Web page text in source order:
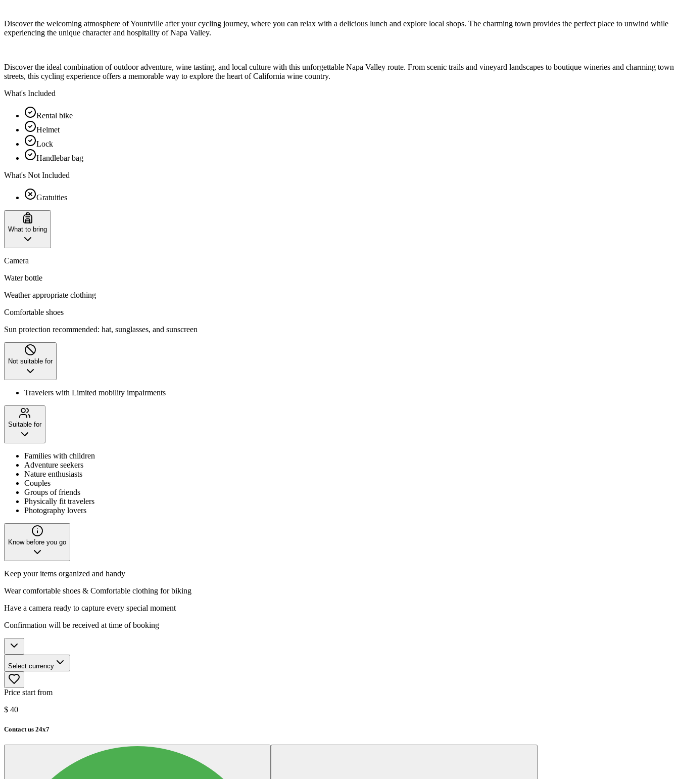
Discover the welcoming atmosphere of Yountville after your cycling journey, where you can relax with a delicious lunch and explore local shops. The charming town provides the perfect place to unwind while
experiencing the unique character and hospitality of Napa Valley.
Discover the ideal combination of outdoor adventure, wine tasting, and local culture with this unforgettable Napa Valley route. From scenic trails and vineyard landscapes to boutique wineries and charming town
streets, this cycling experience offers a memorable way to explore the heart of California wine country.
What's Included
Rental bike
Helmet
Lock
Handlebar bag
What's Not Included
Gratuities
What to bring
Camera
Water bottle
Weather appropriate clothing
Comfortable shoes
Sun protection recommended: hat, sunglasses, and sunscreen
Not suitable for
Travelers with Limited mobility impairments
Suitable for
Families with children
Adventure seekers
Nature enthusiasts
Couples
Groups of friends
Physically fit travelers
Photography lovers
Know before you go
Keep your items organized and handy
Wear comfortable shoes & Comfortable clothing for biking
Have a camera ready to capture every special moment
Confirmation will be received at time of booking
Select currency
Price start from
$ 40
Contact us 24x7